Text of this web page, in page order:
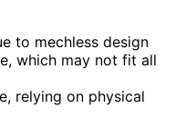
to mechless design
which may not fit all
relying on physical